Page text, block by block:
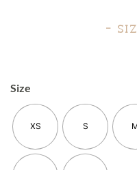
–
Size
XS S